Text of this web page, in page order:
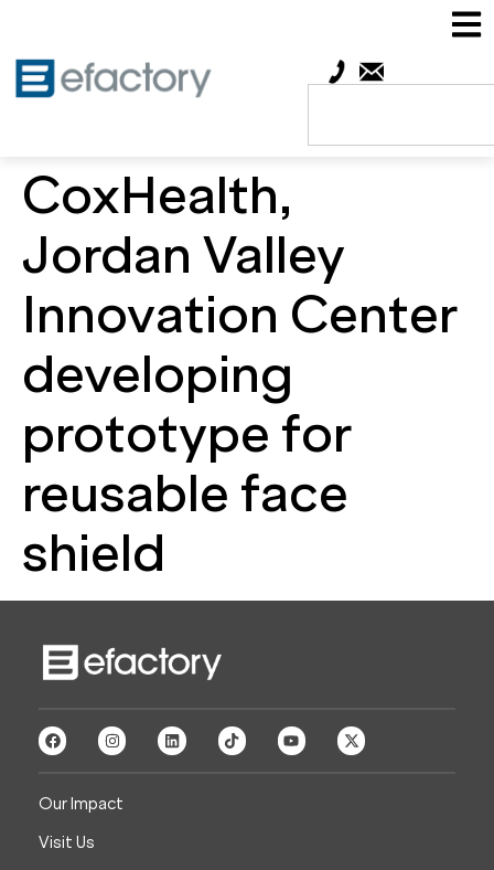
CoxHealth,
Jordan Valley
Innovation Center
developing
prototype for
reusable face
shield
Our Impact
Visit Us